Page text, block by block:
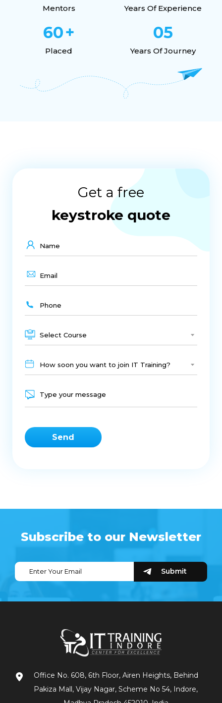
Mentors Years Of Experience
60+
Placed
05
Years Of Journey
Get a free
keystroke quote
Select Course
How soon you want to join IT Training?
Subscribe to our Newsletter
Office No. 608, 6th Floor, Airen Heights, Behind
Pakiza Mall, Vijay Nagar, Scheme No 54, Indore,